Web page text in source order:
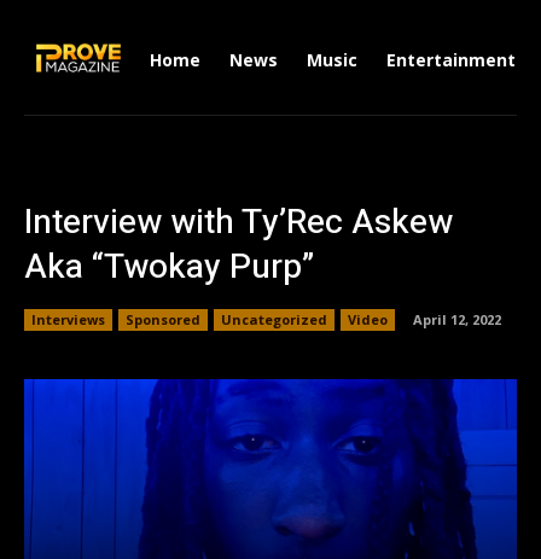
Home News Music Entertainment
Interview with Ty’Rec Askew
Aka “Twokay Purp”
Interviews Sponsored Uncategorized Video April 12, 2022